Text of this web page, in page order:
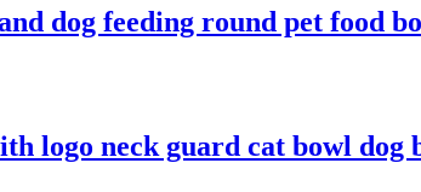
dog feeding round pet food
logo neck guard cat bowl